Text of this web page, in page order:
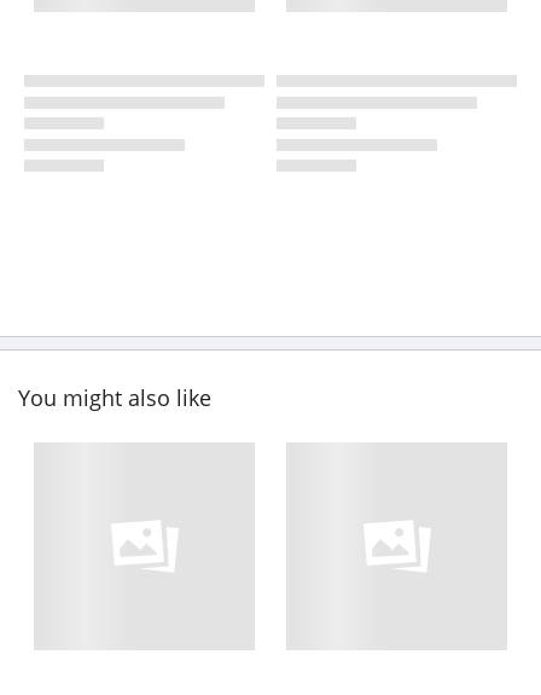
You might also like